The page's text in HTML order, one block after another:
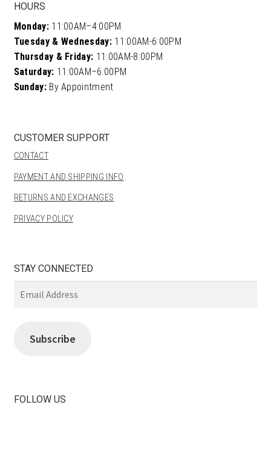
HOURS
Monday:11:00AM–4:00PM
Tuesday & Wednesday: 11:00AM-6:00PM
Thursday & Friday: 11:00AM-8:00PM
Saturday: 11:00AM–6:00PM
Sunday:By Appointment
CUSTOMER SUPPORT
CONTACT
PAYMENT AND SHIPPING INFO
RETURNS AND EXCHANGES
PRIVACY POLICY
STAY CONNECTED
Subscribe
FOLLOW US